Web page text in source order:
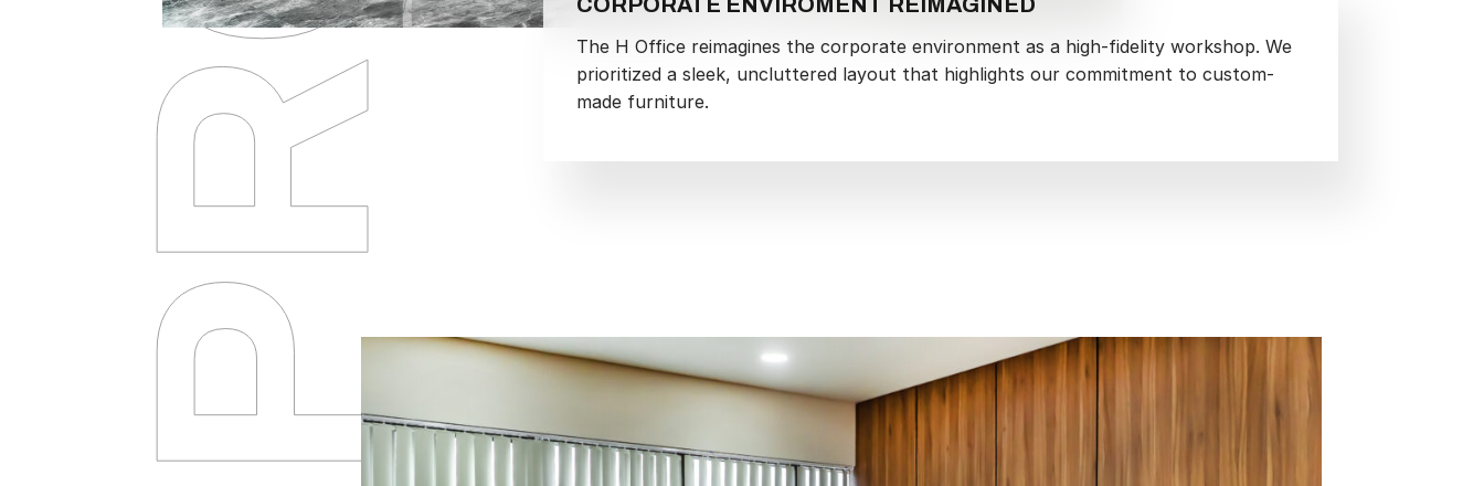
The H Office reimagines the corporate environment as a high-fidelity workshop. We
prioritized a sleek, uncluttered layout that highlights our commitment to custom-
made furniture.